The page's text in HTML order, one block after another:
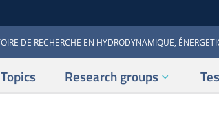
DE RECHERCHE EN HYDRODYNAMIQUE,
Topics Research groups